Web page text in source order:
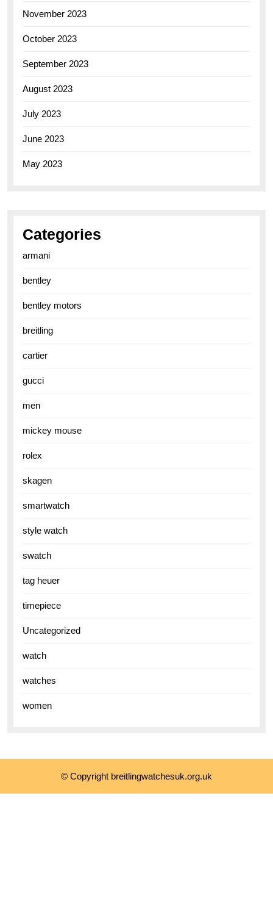
November 2023
October 2023
September 2023
August 2023
July 2023
June 2023
May 2023
Categories
armani
bentley
bentley motors
breitling
cartier
gucci
men
mickey mouse
rolex
skagen
smartwatch
style watch
swatch
tag heuer
timepiece
Uncategorized
watch
watches
women
© Copyright breitlingwatchesuk.org.uk